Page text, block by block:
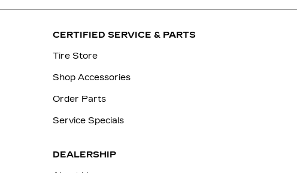
CERTIFIED SERVICE & PARTS
Tire Store
Shop Accessories
Order Parts
Service Specials
DEALERSHIP